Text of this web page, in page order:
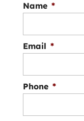
Name *
Email *
Phone *